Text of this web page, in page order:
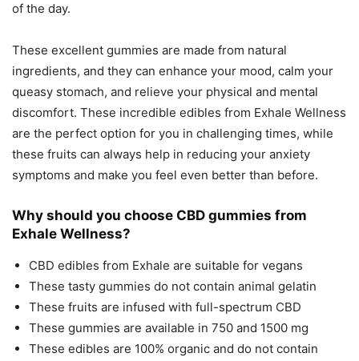
of the day.
These excellent gummies are made from natural
ingredients, and they can enhance your mood, calm your
queasy stomach, and relieve your physical and mental
discomfort. These incredible edibles from Exhale Wellness
are the perfect option for you in challenging times, while
these fruits can always help in reducing your anxiety
symptoms and make you feel even better than before.
Why should you choose CBD gummies from
Exhale Wellness?
CBD edibles from Exhale are suitable for vegans
These tasty gummies do not contain animal gelatin
These fruits are infused with full-spectrum CBD
These gummies are available in 750 and 1500 mg
These edibles are 100% organic and do not contain